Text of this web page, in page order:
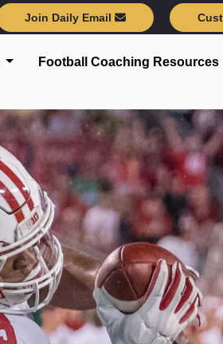
Join Daily Email
Football Coaching Resources